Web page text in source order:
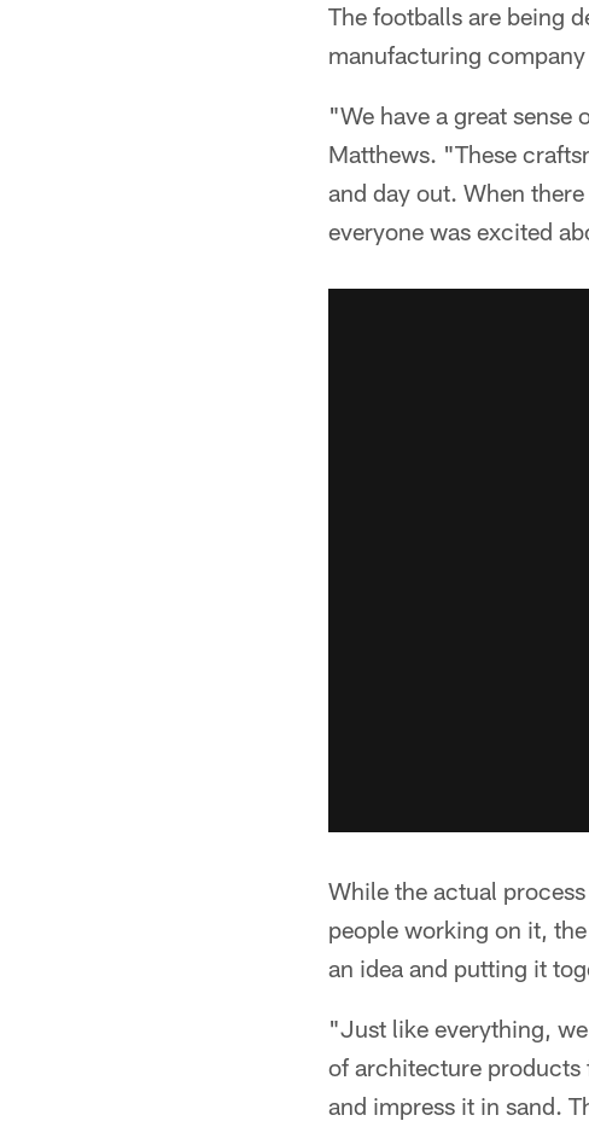
The footballs are being
manufacturing
"We have a great
Matthews. "These
and day out. When
everyone was excited
While the actual
people working on it,
an idea and putting it
"Just like everything,
of architecture products
and impress it in sand.